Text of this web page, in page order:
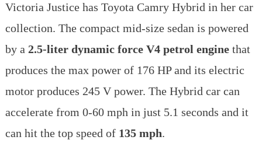
Victoria Justice has Toyota Camry Hybrid in her car
collection. The compact mid-size sedan is powered
by a 2.5-liter dynamic force V4 petrol enginethat
produces the max power of 176 HP and its electric
motor produces 245 V power. The Hybrid car can
accelerate from 0-60 mph in just 5.1 seconds and it
can hit the top speed of 135 mph.